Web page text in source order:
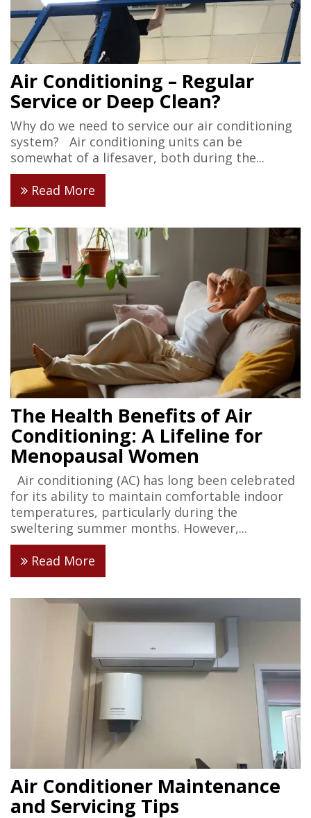
Air Conditioning – Regular
Service or Deep Clean?
Why do we need to service our air conditioning
system? Air conditioning units can be
somewhat of a lifesaver, both during the...
Read More
The Health Benefits of Air
Conditioning: A Lifeline for
Menopausal Women
Air conditioning (AC) has long been celebrated
for its ability to maintain comfortable indoor
temperatures, particularly during the
sweltering summer months. However,...
Read More
Air Conditioner Maintenance
and Servicing Tips